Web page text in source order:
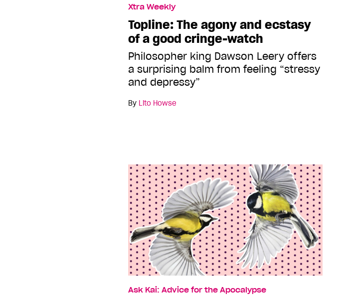
Xtra Weekly
Topline: The agony and ecstasy
of a good cringe-watch
Philosopher king Dawson Leery offers
a surprising balm from feeling “stressy
and depressy”
By Lito Howse
Ask Kai: Advice for the Apocalypse